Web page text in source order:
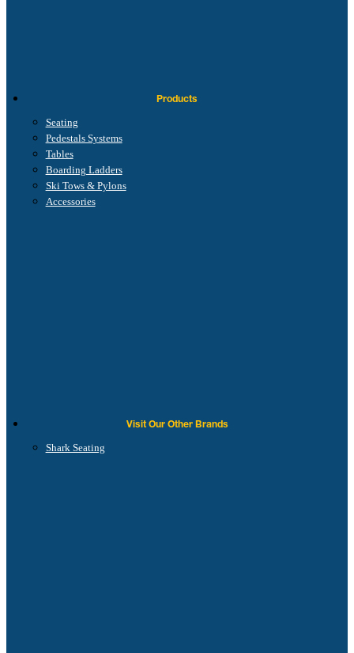
Products
Seating
Pedestals Systems
Tables
Boarding Ladders
Ski Tows & Pylons
Accessories
Visit Our Other Brands
Shark Seating